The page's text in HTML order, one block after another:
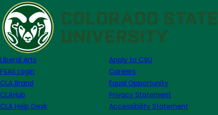
Liberal Arts
FSAS Login
CLA Brand
CLAHub
CLA Help Desk
Apply to CSU
Careers
Equal Opportunity
Privacy Statement
Accessibility Statement